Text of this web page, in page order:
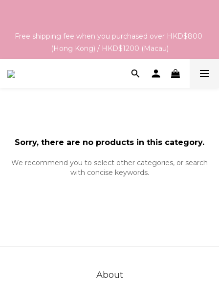
delivery schedule may vary depending on each brand's
actual shipping date and dispatch speed.
Free shipping fee when you purchased over HKD$800
(Hong Kong) / HKD$1200 (Macau)
Order & Delivery Information：For orders placed between
Sorry, there are no products in this category.
We recommend you to select other categories, or search
with concise keywords.
About